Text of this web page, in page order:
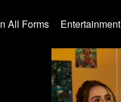
All Forms Entertainment